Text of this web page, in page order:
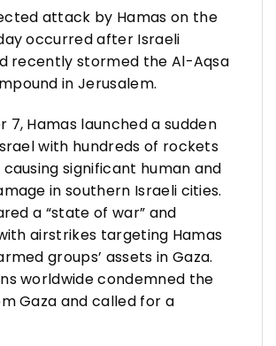
attack by Hamas on the
occurred after Israeli
recently stormed the Al-Aqsa
in Jerusalem.
7, Hamas launched a sudden
with hundreds of rockets
significant human and
in southern Israeli cities.
a “state of war” and
airstrikes targeting Hamas
groups’ assets in Gaza.
worldwide condemned the
Gaza and called for a